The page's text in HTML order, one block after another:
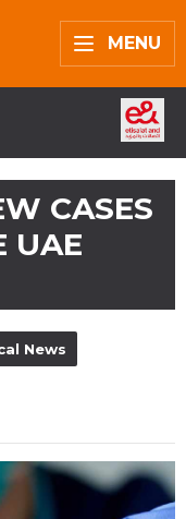
MENU
CASES
UAE
News